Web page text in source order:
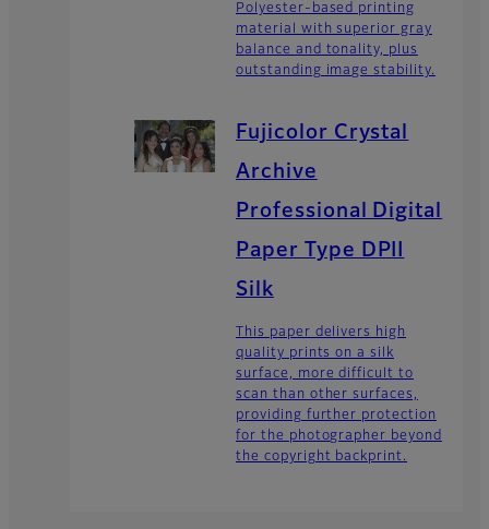
Polyester-based printing
material with superior gray
balance and tonality, plus
outstanding image stability.
Fujicolor Crystal
Archive
Professional Digital
Paper Type DPII
Silk
This paper delivers high
quality prints on a silk
surface, more difficult to
scan than other surfaces,
providing further protection
for the photographer beyond
the copyright backprint.